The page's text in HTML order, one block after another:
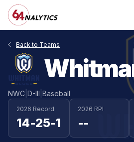
Back to Teams
NWC D-III Baseball
2026 Record
14-25-1
2026 RPI
--